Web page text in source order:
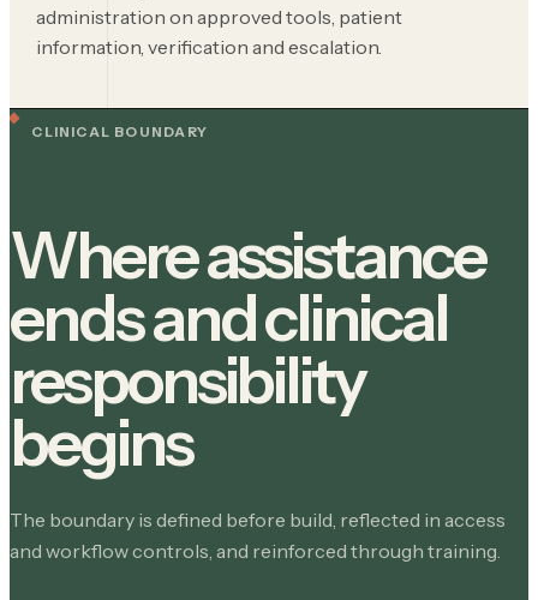
administration on approved tools, patient
information, verification and escalation.
CLINICAL BOUNDARY
Where assistance
ends and clinical
responsibility
begins
The boundary is defined before build, reflected in access
and workflow controls, and reinforced through training.